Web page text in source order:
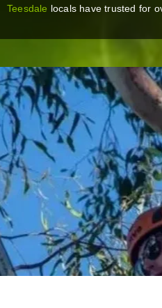
Teesdale locals have trusted for